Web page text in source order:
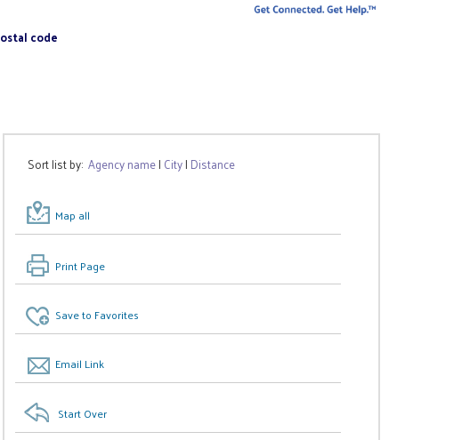
code
Sort list by:Agency name| City| Distance
Map all
Print Page
Save to Favorites
Email Link
Start Over